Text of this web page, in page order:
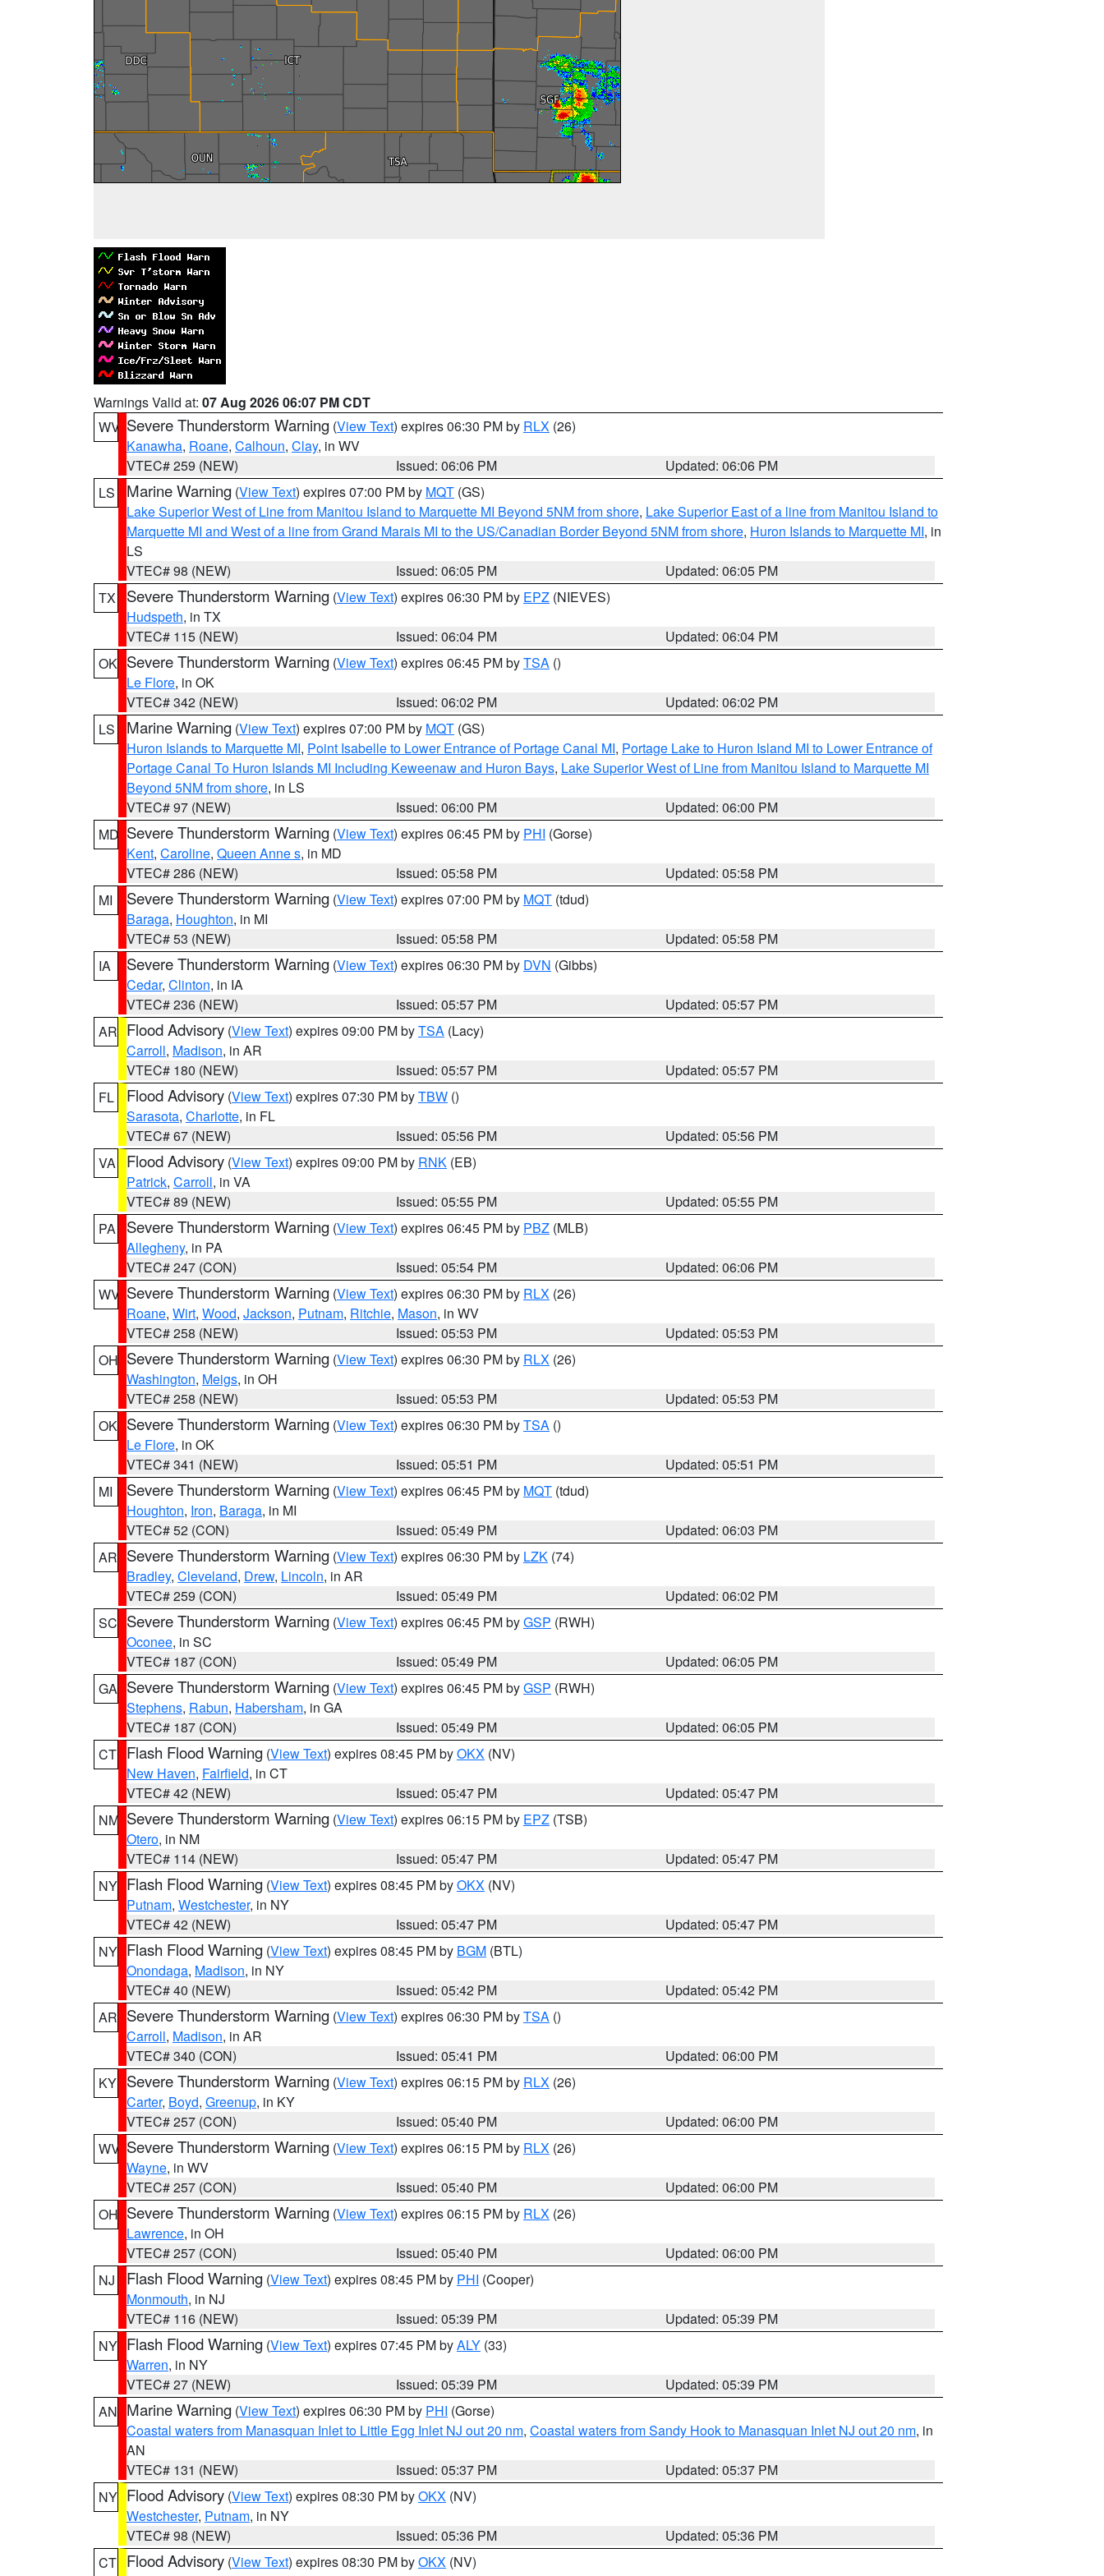
Warnings Valid at: 07 Aug 2026 06:07 PM CDT
WV Severe Thunderstorm Warning (View Text) expires 06:30 PM by RLX (26)
Kanawha, Roane, Calhoun, Clay, in WV
VTEC# 259 (NEW)
Issued: 06:06 PM
Updated: 06:06 PM
LS
Marine Warning (View Text) expires 07:00 PM by MQT (GS)
Lake Superior West of Line from Manitou Island to Marquette MI Beyond 5NM from shore, Lake Superior East of a line from Manitou Island to
Marquette MI and West of a line from Grand Marais MI to the US/Canadian Border Beyond 5NM from shore, Huron Islands to Marquette MI, in
LS
VTEC# 98 (NEW)
Issued: 06:05 PM
Updated: 06:05 PM
TX
Severe Thunderstorm Warning (View Text) expires 06:30 PM by EPZ (NIEVES)
Hudspeth, in TX
VTEC# 115 (NEW)
Issued: 06:04 PM
Updated: 06:04 PM
OK Severe Thunderstorm Warning (View Text) expires 06:45 PM byTSA ()
Le Flore, in OK
VTEC# 342 (NEW)
Issued: 06:02 PM
Updated: 06:02 PM
LS
Marine Warning (View Text) expires 07:00 PM by MQT (GS)
Huron Islands to Marquette MI, Point Isabelle to Lower Entrance of Portage Canal MI, Portage Lake to Huron Island MI to Lower Entrance of
Portage Canal To Huron Islands MI Including Keweenaw and Huron Bays, Lake Superior West of Line from Manitou Island to Marquette MI
Beyond 5NM from shore, in LS
VTEC# 97 (NEW)
Issued: 06:00 PM
Updated: 06:00 PM
MD Severe Thunderstorm Warning (View Text) expires 06:45 PM by PHI (Gorse)
Kent, Caroline, Queen Anne s, in MD
VTEC# 286 (NEW)
Issued: 05:58 PM
Updated: 05:58 PM
MI
Severe Thunderstorm Warning (View Text) expires 07:00 PM by MQT (tdud)
Baraga, Houghton, in MI
VTEC# 53 (NEW)
Issued: 05:58 PM
Updated: 05:58 PM
IA
Severe Thunderstorm Warning (View Text) expires 06:30 PM by DVN (Gibbs)
Cedar, Clinton, in IA
VTEC# 236 (NEW)
Issued: 05:57 PM
Updated: 05:57 PM
AR Flood Advisory (View Text) expires 09:00 PM byTSA (Lacy)
Carroll, Madison, in AR
VTEC# 180 (NEW)
Issued: 05:57 PM
Updated: 05:57 PM
FL
Flood Advisory (View Text) expires 07:30 PM byTBW ()
Sarasota, Charlotte, in FL
VTEC# 67 (NEW)
Issued: 05:56 PM
Updated: 05:56 PM
VA
Flood Advisory (View Text) expires 09:00 PM by RNK (EB)
Patrick, Carroll, in VA
VTEC# 89 (NEW)
Issued: 05:55 PM
Updated: 05:55 PM
PA
Severe Thunderstorm Warning (View Text) expires 06:45 PM by PBZ (MLB)
Allegheny, in PA
VTEC# 247 (CON)
Issued: 05:54 PM
Updated: 06:06 PM
WV Severe Thunderstorm Warning (View Text) expires 06:30 PM by RLX (26)
Roane, Wirt, Wood, Jackson, Putnam, Ritchie, Mason, in WV
VTEC# 258 (NEW)
Issued: 05:53 PM
Updated: 05:53 PM
OH Severe Thunderstorm Warning (View Text) expires 06:30 PM by RLX (26)
Washington, Meigs, in OH
VTEC# 258 (NEW)
Issued: 05:53 PM
Updated: 05:53 PM
OK Severe Thunderstorm Warning (View Text) expires 06:30 PM byTSA ()
Le Flore, in OK
VTEC# 341 (NEW)
Issued: 05:51 PM
Updated: 05:51 PM
MI
Severe Thunderstorm Warning (View Text) expires 06:45 PM by MQT (tdud)
Houghton, Iron, Baraga, in MI
VTEC# 52 (CON)
Issued: 05:49 PM
Updated: 06:03 PM
AR Severe Thunderstorm Warning (View Text) expires 06:30 PM by LZK (74)
Bradley, Cleveland, Drew, Lincoln, in AR
VTEC# 259 (CON)
Issued: 05:49 PM
Updated: 06:02 PM
SC Severe Thunderstorm Warning (View Text) expires 06:45 PM byGSP (RWH)
Oconee, in SC
VTEC# 187 (CON)
Issued: 05:49 PM
Updated: 06:05 PM
GA Severe Thunderstorm Warning (View Text) expires 06:45 PM byGSP (RWH)
Stephens, Rabun, Habersham, in GA
VTEC# 187 (CON)
Issued: 05:49 PM
Updated: 06:05 PM
CT Flash Flood Warning (View Text) expires 08:45 PM byOKX (NV)
New Haven, Fairfield, in CT
VTEC# 42 (NEW)
Issued: 05:47 PM
Updated: 05:47 PM
NM Severe Thunderstorm Warning (View Text) expires 06:15 PM by EPZ (TSB)
Otero, in NM
VTEC# 114 (NEW)
Issued: 05:47 PM
Updated: 05:47 PM
NY Flash Flood Warning (View Text) expires 08:45 PM byOKX (NV)
Putnam, Westchester, in NY
VTEC# 42 (NEW)
Issued: 05:47 PM
Updated: 05:47 PM
NY Flash Flood Warning (View Text) expires 08:45 PM by BGM (BTL)
Onondaga, Madison, in NY
VTEC# 40 (NEW)
Issued: 05:42 PM
Updated: 05:42 PM
AR Severe Thunderstorm Warning (View Text) expires 06:30 PM byTSA ()
Carroll, Madison, in AR
VTEC# 340 (CON)
Issued: 05:41 PM
Updated: 06:00 PM
KY Severe Thunderstorm Warning (View Text) expires 06:15 PM by RLX (26)
Carter, Boyd, Greenup, in KY
VTEC# 257 (CON)
Issued: 05:40 PM
Updated: 06:00 PM
WV Severe Thunderstorm Warning (View Text) expires 06:15 PM by RLX (26)
Wayne, in WV
VTEC# 257 (CON)
Issued: 05:40 PM
Updated: 06:00 PM
OH Severe Thunderstorm Warning (View Text) expires 06:15 PM by RLX (26)
Lawrence, in OH
VTEC# 257 (CON)
Issued: 05:40 PM
Updated: 06:00 PM
NJ
Flash Flood Warning (View Text) expires 08:45 PM by PHI (Cooper)
Monmouth, in NJ
VTEC# 116 (NEW)
Issued: 05:39 PM
Updated: 05:39 PM
NY Flash Flood Warning (View Text) expires 07:45 PM byALY (33)
Warren, in NY
VTEC# 27 (NEW)
Issued: 05:39 PM
Updated: 05:39 PM
AN Marine Warning (View Text) expires 06:30 PM by PHI (Gorse)
Coastal waters from Manasquan Inlet to Little Egg Inlet NJ out 20 nm, Coastal waters from Sandy Hook to Manasquan Inlet NJ out 20 nm, in
AN
VTEC# 131 (NEW)
Issued: 05:37 PM
Updated: 05:37 PM
NY Flood Advisory (View Text) expires 08:30 PM byOKX (NV)
Westchester, Putnam, in NY
VTEC# 98 (NEW)
Issued: 05:36 PM
Updated: 05:36 PM
CT Flood Advisory (View Text) expires 08:30 PM byOKX (NV)